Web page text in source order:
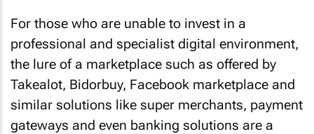
For those who are unable to invest in a
professional and specialist digital environment,
the lure of a marketplace such as offered by
Takealot, Bidorbuy, Facebook marketplace and
similar solutions like super merchants, payment
gateways and even banking solutions are a